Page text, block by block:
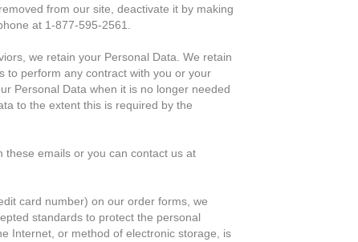
from our site, deactivate it by making
at 1-877-595-2561.
we retain your Personal Data. We retain
to perform any contract with you or your
Personal Data when it is no longer needed
to the extent this is required by the
these emails or you can contact us at
card number) on our order forms, we
standards to protect the personal
Internet, or method of electronic storage, is